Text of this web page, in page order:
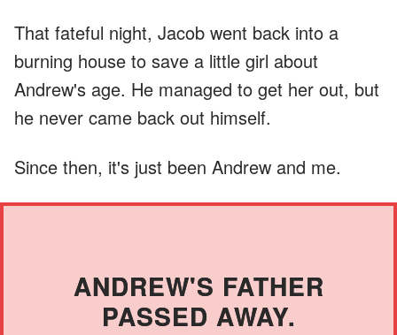
That fateful night, Jacob went back into a
burning house to save a little girl about
Andrew's age. He managed to get her out, but
he never came back out himself.
Since then, it's just been Andrew and me.
ANDREW'S FATHER
PASSED AWAY.